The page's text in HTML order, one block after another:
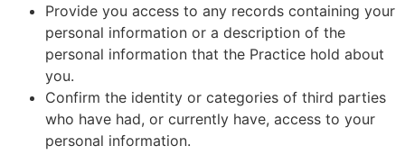
Provide you access to any records containing your
personal information or a description of the
personal information that the Practice hold about
you.
Confirm the identity or categories of third parties
who have had, or currently have, access to your
personal information.